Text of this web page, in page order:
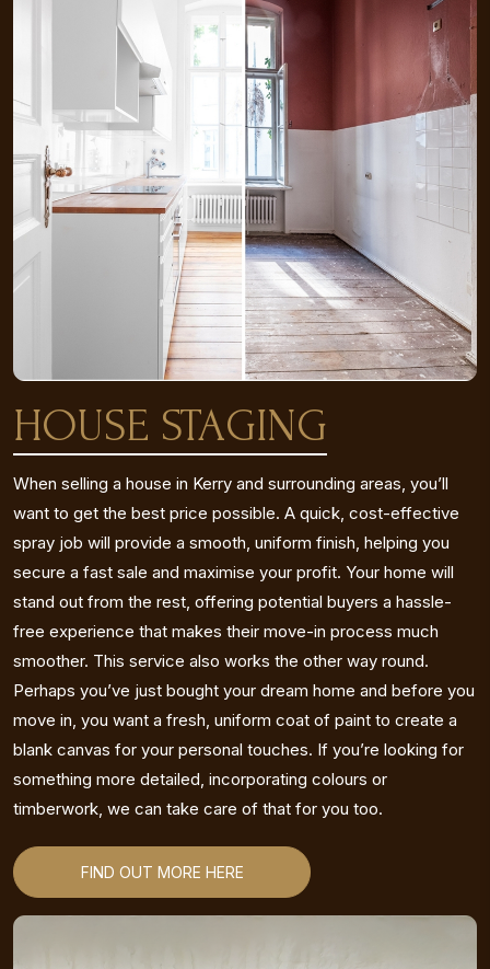
HOUSE STAGING
When selling a house in Kerry and surrounding areas, you’ll
want to get the best price possible. A quick, cost-effective
spray job will provide a smooth, uniform finish, helping you
secure a fast sale and maximise your profit. Your home will
stand out from the rest, offering potential buyers a hassle-
free experience that makes their move-in process much
smoother. This service also works the other way round.
Perhaps you’ve just bought your dream home and before you
move in, you want a fresh, uniform coat of paint to create a
blank canvas for your personal touches. If you’re looking for
something more detailed, incorporating colours or
timberwork, we can take care of that for you too.
FIND OUT MORE HERE